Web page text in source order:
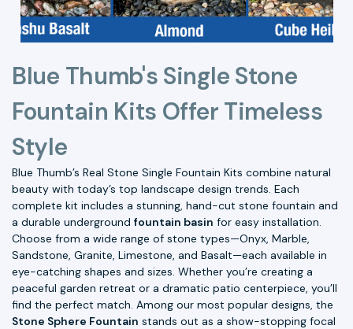
Blue Thumb's Single Stone
Fountain Kits Offer Timeless
Style
Blue Thumb’s Real Stone Single Fountain Kits combine natural
beauty with today’s top landscape design trends. Each
complete kit includes a stunning, hand-cut stone fountain and
a durable underground fountain basin for easy installation.
Choose from a wide range of stone types—Onyx, Marble,
Sandstone, Granite, Limestone, and Basalt—each available in
eye-catching shapes and sizes. Whether you’re creating a
peaceful garden retreat or a dramatic patio centerpiece, you’ll
find the perfect match. Among our most popular designs, the
Stone Sphere Fountain stands out as a show-stopping focal